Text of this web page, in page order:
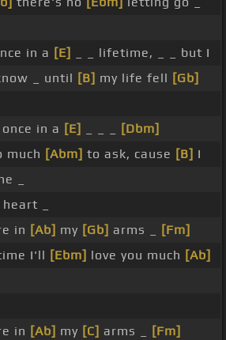
in a [E]
_ _ lifetime, _ _ but I
_ until [B] my life fell [Gb]
in a [E]
[Dbm]
[Abm] to ask, cause [B] I
_
heart _
in [Ab] my [Gb] arms _
[Fm]
I'll [Ebm] love you much [Ab]
in [Ab] my [C] arms _
[Fm]